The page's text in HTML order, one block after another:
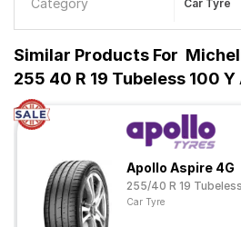
Category Car Tyre
Similar Products For
255 40 R 19 Tubeless 100 Y
Apollo Aspire 4G
255/40 R 19
Car Tyre